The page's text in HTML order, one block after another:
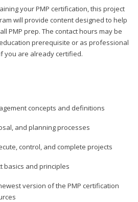
your PMP certification, this project
will provide content designed to help
PMP prep. The contact hours may be
prerequisite or as professional
you are already certified.
concepts and definitions
and planning processes
control, and complete projects
basics and principles
version of the PMP certification